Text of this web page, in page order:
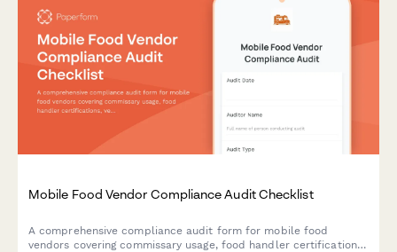
Mobile Food Vendor Compliance Audit Checklist
A comprehensive compliance audit form for mobile food
vendors covering commissary usage, food handler certifications,